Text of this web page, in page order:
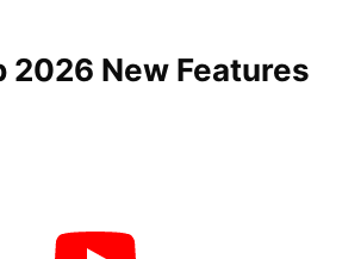
2026 New Features